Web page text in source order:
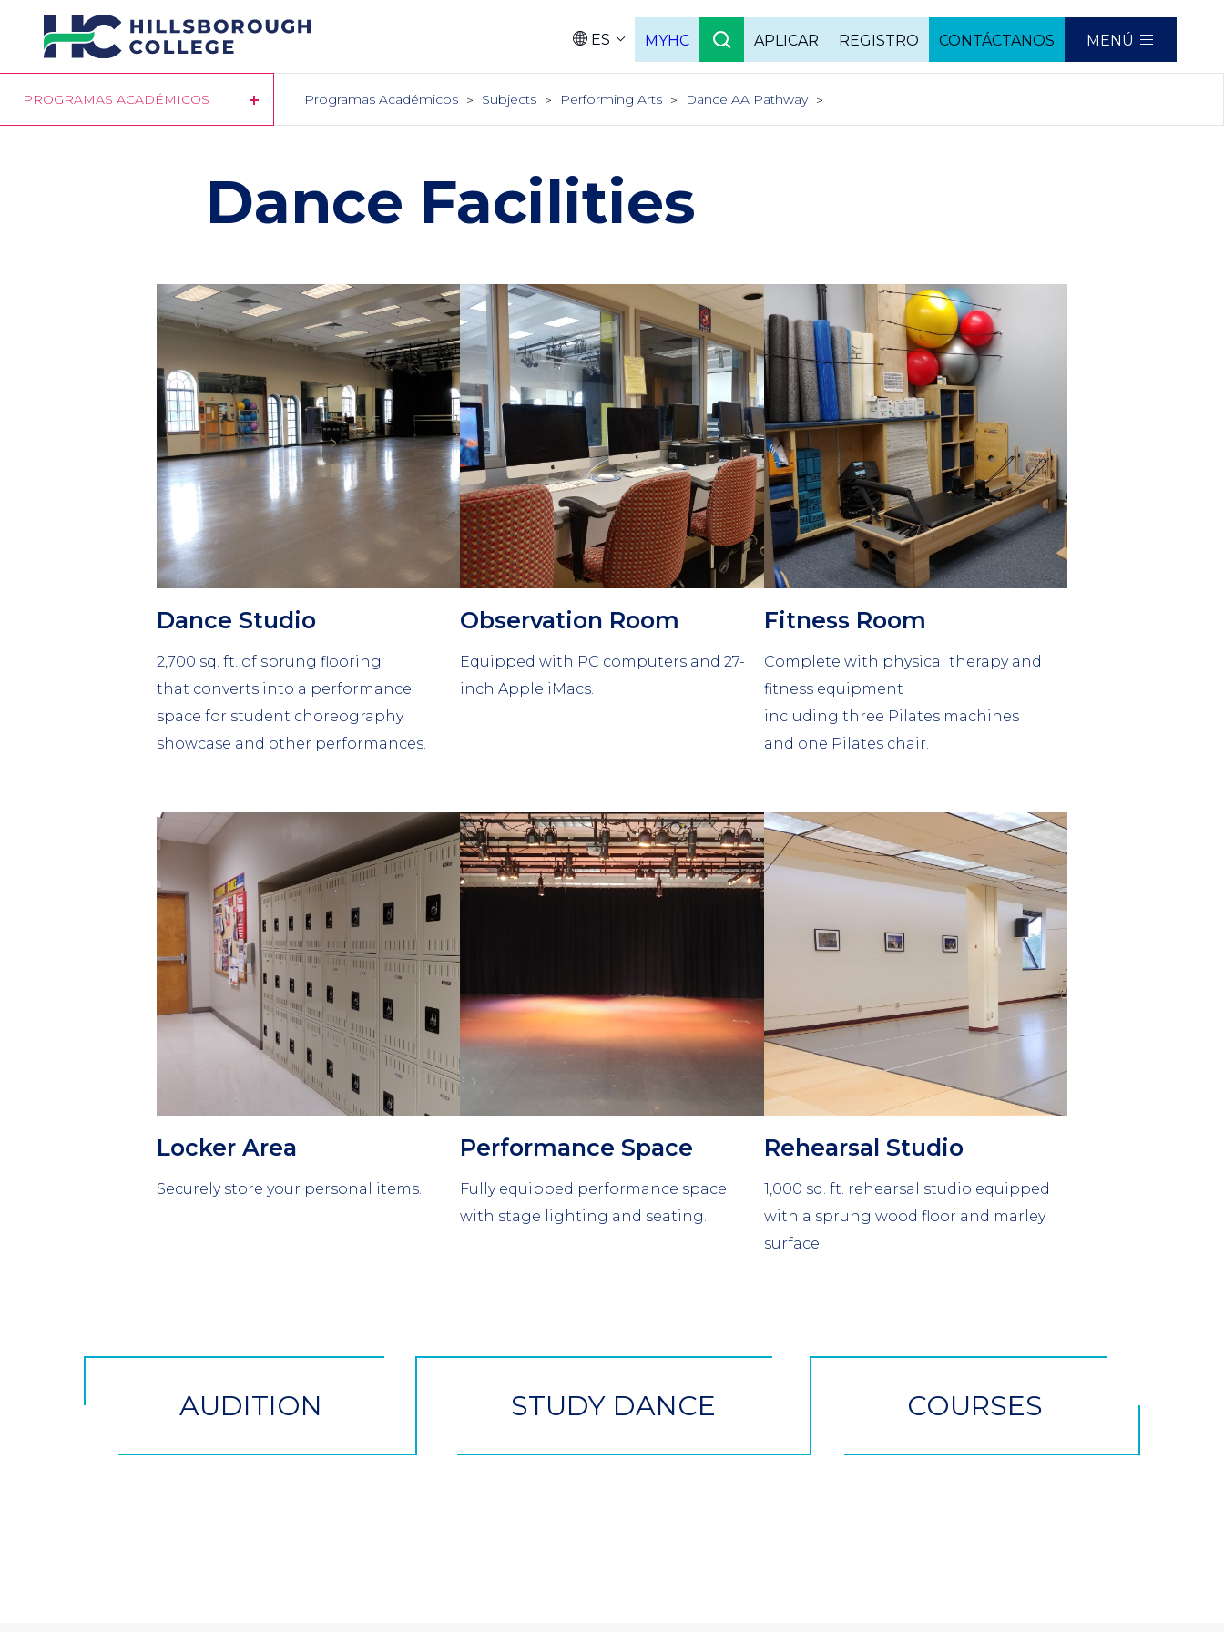
Pasar
contenido
Language
ES MYHC APLICAR REGISTRO CONTÁCTANOS MENÚ
PROGRAMAS ACADÉMICOS Programas Académicos Subjects Performing Arts Dance AA Pathway
Dance Facilities
Column
1
Dance Studio
2,700 sq. ft. of sprung flooring
that converts into a performance
space for student choreography
showcase and other performances.
Column
2
Observation Room
Equipped with PC computers and 27-
inch Apple iMacs.
Column
3
Fitness Room
Complete with physical therapy and
fitness equipment
including three Pilates machines
and one Pilates chair.
Column
1
Locker Area
Securely store your personal items.
Column
2
Performance Space
Fully equipped performance space
with stage lighting and seating.
Column
3
Rehearsal Studio
1,000 sq. ft. rehearsal studio equipped
with a sprung wood floor and marley
surface.
AUDITION STUDY DANCE COURSES